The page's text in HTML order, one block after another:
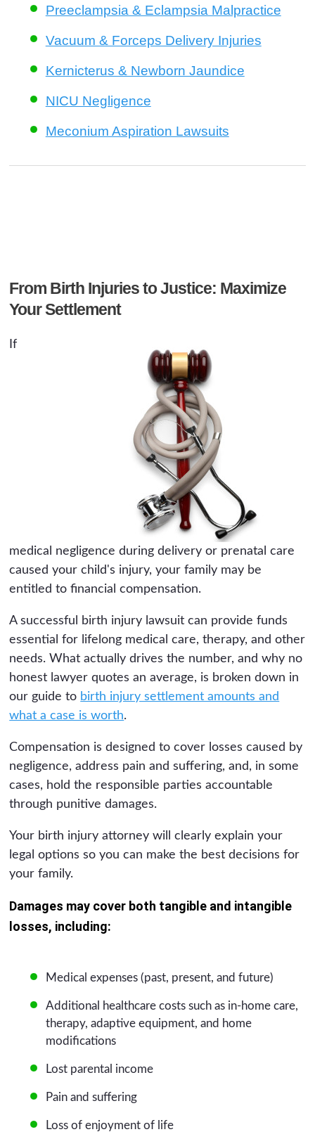
Preeclampsia & Eclampsia Malpractice
Vacuum & Forceps Delivery Injuries
Kernicterus & Newborn Jaundice
NICU Negligence
Meconium Aspiration Lawsuits
From Birth Injuries to Justice: Maximize
Your Settlement
If
medical negligence during delivery or prenatal care
caused your child's injury, your family may be
entitled to financial compensation.
A successful birth injury lawsuit can provide funds
essential for lifelong medical care, therapy, and other
needs. What actually drives the number, and why no
honest lawyer quotes an average, is broken down in
our guide to birth injury settlement amounts and
what a case is worth.
Compensation is designed to cover losses caused by
negligence, address pain and suffering, and, in some
cases, hold the responsible parties accountable
through punitive damages.
Your birth injury attorney will clearly explain your
legal options so you can make the best decisions for
your family.
Damages may cover both tangible and intangible
losses, including:
Medical expenses (past, present, and future)
Additional healthcare costs such as in-home care,
therapy, adaptive equipment, and home
modifications
Lost parental income
Pain and suffering
Loss of enjoyment of life